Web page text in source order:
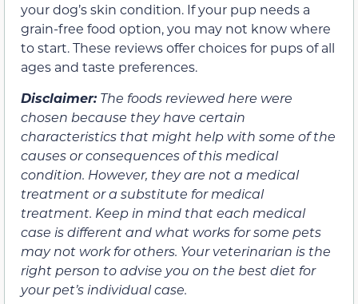
your dog’s skin condition. If your pup needs a
grain-free food option, you may not know where
to start. These reviews offer choices for pups of all
ages and taste preferences.
Disclaimer:The foods reviewed here were
chosen because they have certain
characteristics that might help with some of the
causes or consequences of this medical
condition. However, they are not a medical
treatment or a substitute for medical
treatment. Keep in mind that each medical
case is different and what works for some pets
may not work for others. Your veterinarian is the
right person to advise you on the best diet for
your pet’s individual case.